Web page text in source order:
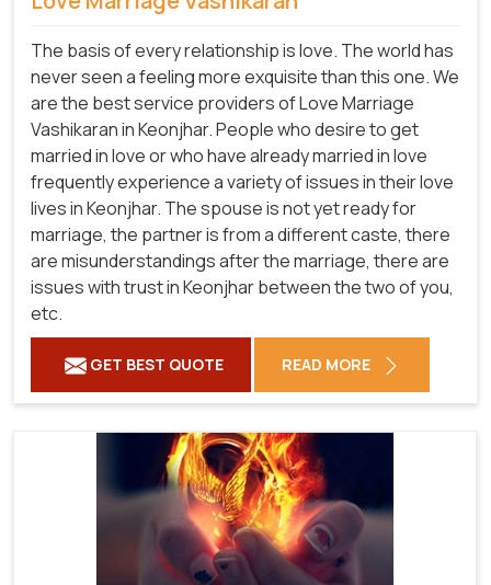
The basis of every relationship is love. The world has
never seen a feeling more exquisite than this one. We
are the best service providers of Love Marriage
Vashikaran in Keonjhar. People who desire to get
married in love or who have already married in love
frequently experience a variety of issues in their love
lives in Keonjhar. The spouse is not yet ready for
marriage, the partner is from a different caste, there
are misunderstandings after the marriage, there are
issues with trust in Keonjhar between the two of you,
etc.
GET BEST QUOTE READ MORE